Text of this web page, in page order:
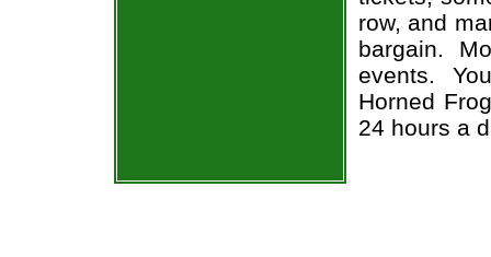
row, and
bargain.
events.
Horned
24 hours a